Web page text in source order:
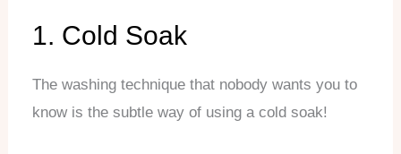
1. Cold Soak
The washing technique that nobody wants you to
know is the subtle way of using a cold soak!